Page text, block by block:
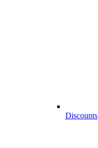
Discounts